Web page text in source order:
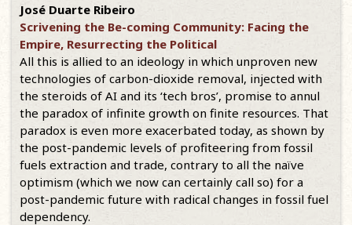
José Duarte Ribeiro
Scrivening the Be-coming Community: Facing the
Empire, Resurrecting the Political
All this is allied to an ideology in which unproven new
technologies of carbon-dioxide removal, injected with
the steroids of AI and its ‘tech bros’, promise to annul
the paradox of infinite growth on finite resources. That
paradox is even more exacerbated today, as shown by
the post-pandemic levels of profiteering from fossil
fuels extraction and trade, contrary to all the naïve
optimism (which we now can certainly call so) for a
post-pandemic future with radical changes in fossil fuel
dependency.